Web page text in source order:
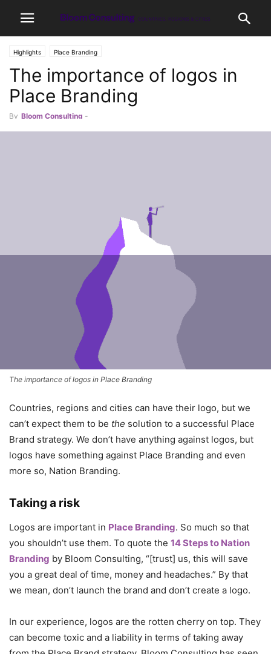
Highlights Place Branding
The importance of logos in
Place Branding
By Bloom Consulting -
The importance of logos in Place Branding
Countries, regions and cities can have their logo, but we
can’t expect them to be the solution to a successful Place
Brand strategy. We don’t have anything against logos, but
logos have something against Place Branding and even
more so, Nation Branding.
Taking a risk
Logos are important in Place Branding. So much so that
you shouldn’t use them. To quote the 14 Steps to Nation
Branding by Bloom Consulting, “[trust] us, this will save
you a great deal of time, money and headaches.” By that
we mean, don’t launch the brand and don’t create a logo.
In our experience, logos are the rotten cherry on top. They
can become toxic and a liability in terms of taking away